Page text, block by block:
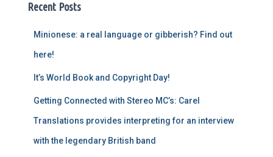
Recent Posts
Minionese: a real language or gibberish? Find out
here!
It’s World Book and Copyright Day!
Getting Connected with Stereo MC’s: Carel
Translations provides interpreting for an interview
with the legendary British band